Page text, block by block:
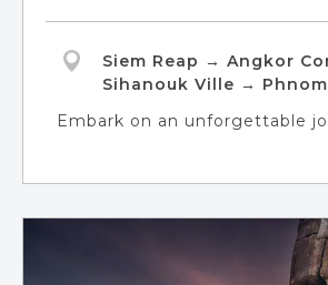
Siem Reap → Angkor
Sihanouk Ville →
Embark on an unforgettable
In Siem Reap, immerse
awe-inspiring beauty of Ta
Srey, and Angkor Wat, while
the sprawling capital city of